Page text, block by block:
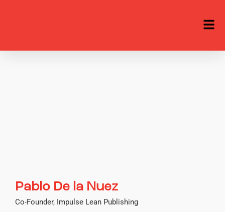
Pablo De la Nuez
Co-Founder, Impulse Lean Publishing